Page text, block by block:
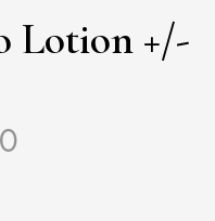
Lotion +/-